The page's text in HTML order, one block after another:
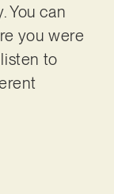
You can
you were
to